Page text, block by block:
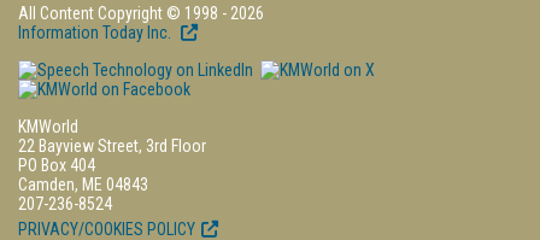
All Content Copyright © 1998 - 2026
Information Today Inc.
KMWorld
22 Bayview Street, 3rd Floor
PO Box 404
Camden, ME 04843
207-236-8524
PRIVACY/COOKIES POLICY